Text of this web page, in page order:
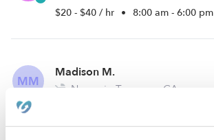
$20 - $40 / hr • 8:00 am - 6:00 pm
MM
Madison M.
Nanny in Torrance, CA